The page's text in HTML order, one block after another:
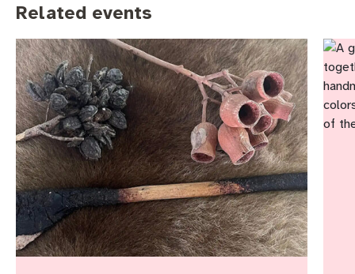
Related events